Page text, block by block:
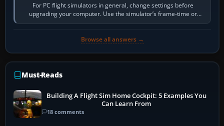
For PC flight simulators in general, change settings before
upgrading your computer. Use the simulator’s frame-time or
developer overlay to identify…
Browse all answers →
Must-Reads
Building A Flight Sim Home Cockpit: 5 Examples You
Can Learn From
18 comments